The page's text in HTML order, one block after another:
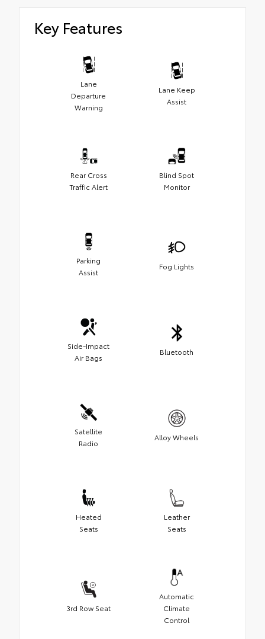
Key Features
Lane
Departure
Warning
Lane Keep
Assist
Rear Cross
Traffic Alert
Blind Spot
Monitor
Parking
Assist
Fog Lights
Side-Impact
Air Bags
Bluetooth
Satellite
Radio
Alloy Wheels
Heated
Seats
Leather
Seats
3rd Row Seat
Automatic
Climate
Control